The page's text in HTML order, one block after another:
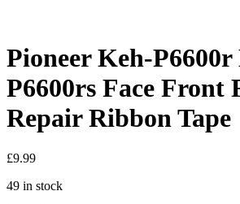
Pioneer Keh-P6600r
P6600rs Face Front
Repair Ribbon Tape
£9.99
49 in stock